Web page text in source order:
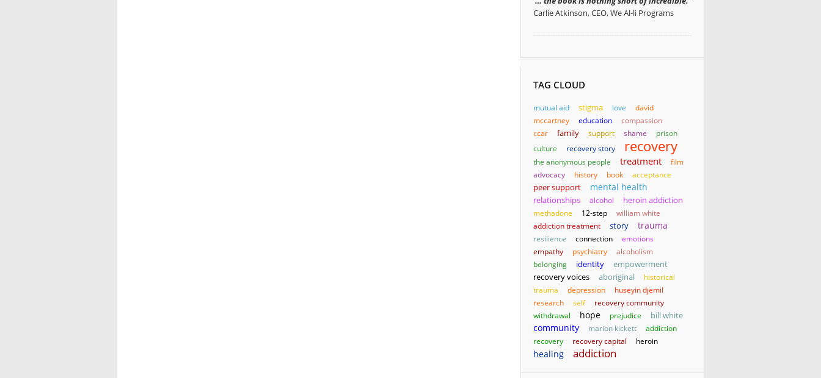
Carlie Atkinson, CEO, We Al-li Programs
TAG CLOUD
mutual aid stigma love
david
mccartney
education
compassion
ccar
family support shame
prison
culture
recovery story recovery
the anonymous people treatment
film
advocacy
history book
acceptance
peer support
mental health
relationships alcohol heroin addiction
methadone 12-step
william white
addiction treatment
story trauma
resilience connection
emotions
empathy
psychiatry
alcoholism
belonging
identity empowerment
recovery voices aboriginal
historical
trauma
depression
huseyin djemil
research
self
recovery community
withdrawal
hope prejudice bill white
community marion kickett
addiction
recovery
recovery capital heroin
healing addiction